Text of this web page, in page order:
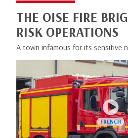
THE OISE FIRE
RISK OPERATIONS
A town infamous for its sensitive